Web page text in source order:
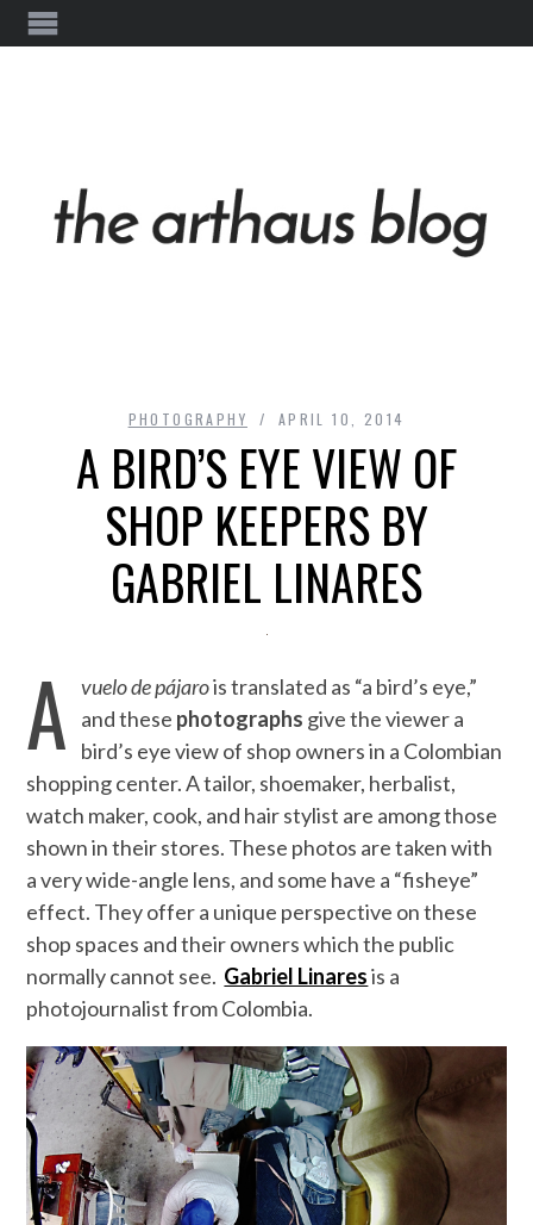
PHOTOGRAPHY APRIL 10, 2014
A BIRD’S EYE VIEW OF
SHOP KEEPERS BY
GABRIEL LINARES
A vuelo de pájarois translated as “a bird’s eye,”
and these photographs give the viewer a
bird’s eye view of shop owners in a Colombian
shopping center. A tailor, shoemaker, herbalist,
watch maker, cook, and hair stylist are among those
shown in their stores. These photos are taken with
a very wide-angle lens, and some have a “fisheye”
effect. They offer a unique perspective on these
shop spaces and their owners which the public
normally cannot see. Gabriel Linaresis a
photojournalist from Colombia.